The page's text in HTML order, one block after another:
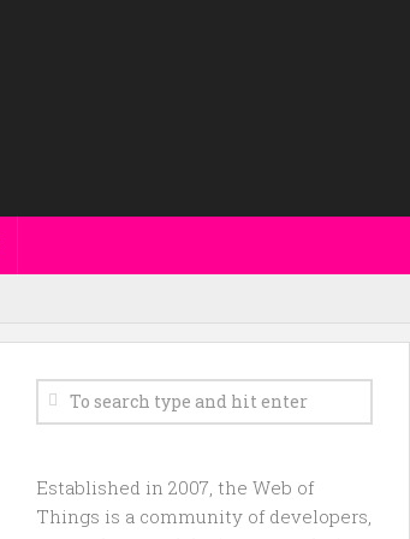
Established in 2007, the Web of
Things is a community of developers,